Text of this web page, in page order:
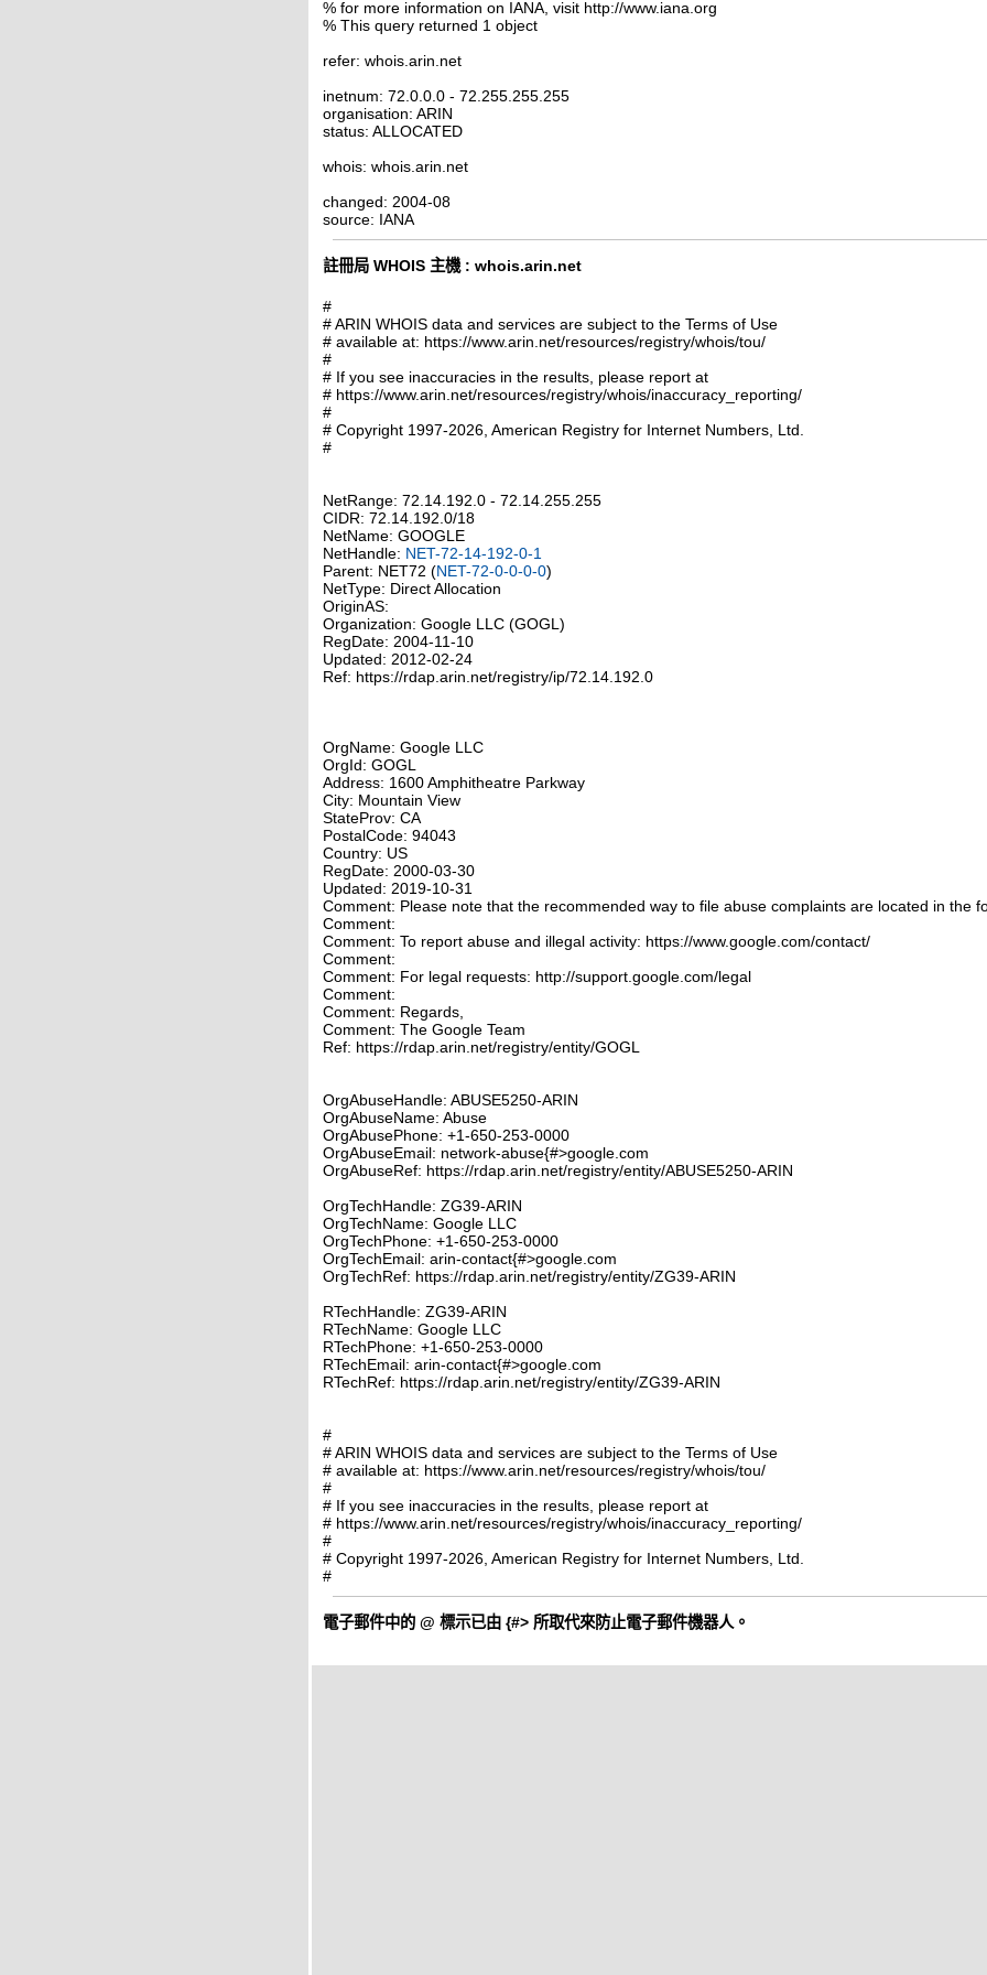
% for more information on IANA, visit http://www.iana.org
% This query returned 1 object
refer: whois.arin.net
inetnum: 72.0.0.0 - 72.255.255.255
organisation: ARIN
status: ALLOCATED
whois: whois.arin.net
changed: 2004-08
source: IANA
註冊局 WHOIS 主機 : whois.arin.net
#
# ARIN WHOIS data and services are subject to the Terms of Use
# available at: https://www.arin.net/resources/registry/whois/tou/
#
# If you see inaccuracies in the results, please report at
# https://www.arin.net/resources/registry/whois/inaccuracy_reporting/
#
# Copyright 1997-2026, American Registry for Internet Numbers, Ltd.
#
NetRange: 72.14.192.0 - 72.14.255.255
CIDR: 72.14.192.0/18
NetName: GOOGLE
NetHandle: NET-72-14-192-0-1
Parent: NET72 (NET-72-0-0-0-0)
NetType: Direct Allocation
OriginAS:
Organization: Google LLC (GOGL)
RegDate: 2004-11-10
Updated: 2012-02-24
Ref: https://rdap.arin.net/registry/ip/72.14.192.0
OrgName: Google LLC
OrgId: GOGL
Address: 1600 Amphitheatre Parkway
City: Mountain View
StateProv: CA
PostalCode: 94043
Country: US
RegDate: 2000-03-30
Updated: 2019-10-31
Comment: Please note that the recommended way to file abuse complaints are located in the
Comment:
Comment: To report abuse and illegal activity: https://www.google.com/contact/
Comment:
Comment: For legal requests: http://support.google.com/legal
Comment:
Comment: Regards,
Comment: The Google Team
Ref: https://rdap.arin.net/registry/entity/GOGL
OrgAbuseHandle: ABUSE5250-ARIN
OrgAbuseName: Abuse
OrgAbusePhone: +1-650-253-0000
OrgAbuseEmail: network-abuse{#>google.com
OrgAbuseRef: https://rdap.arin.net/registry/entity/ABUSE5250-ARIN
OrgTechHandle: ZG39-ARIN
OrgTechName: Google LLC
OrgTechPhone: +1-650-253-0000
OrgTechEmail: arin-contact{#>google.com
OrgTechRef: https://rdap.arin.net/registry/entity/ZG39-ARIN
RTechHandle: ZG39-ARIN
RTechName: Google LLC
RTechPhone: +1-650-253-0000
RTechEmail: arin-contact{#>google.com
RTechRef: https://rdap.arin.net/registry/entity/ZG39-ARIN
#
# ARIN WHOIS data and services are subject to the Terms of Use
# available at: https://www.arin.net/resources/registry/whois/tou/
#
# If you see inaccuracies in the results, please report at
# https://www.arin.net/resources/registry/whois/inaccuracy_reporting/
#
# Copyright 1997-2026, American Registry for Internet Numbers, Ltd.
#
電子郵件中的 @ 標示已由 {#> 所取代來防止電子郵件機器人。